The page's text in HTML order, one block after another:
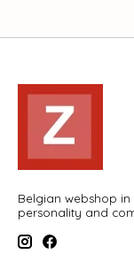
Belgian webshop
personality and